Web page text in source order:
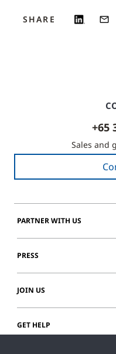
SHARE
+65
Sales and
PARTNER WITH US
PRESS
JOIN US
GET HELP